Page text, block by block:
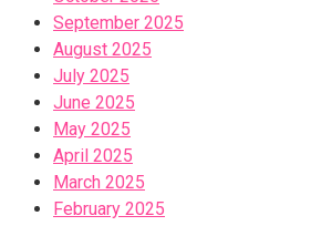
September 2025
August 2025
July 2025
June 2025
May 2025
April 2025
March 2025
February 2025